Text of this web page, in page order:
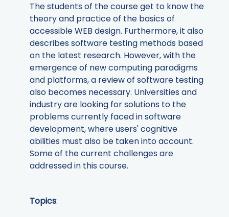
The students of the course get to know the
theory and practice of the basics of
accessible WEB design. Furthermore, it also
describes software testing methods based
on the latest research. However, with the
emergence of new computing paradigms
and platforms, a review of software testing
also becomes necessary. Universities and
industry are looking for solutions to the
problems currently faced in software
development, where users' cognitive
abilities must also be taken into account.
Some of the current challenges are
addressed in this course.
Topics: